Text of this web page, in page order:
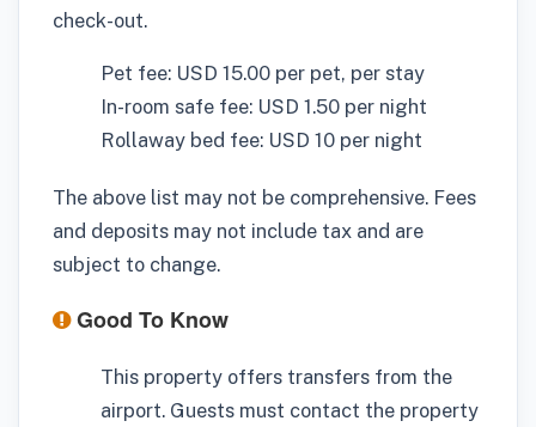
check-out.
Pet fee: USD 15.00 per pet, per stay
In-room safe fee: USD 1.50 per night
Rollaway bed fee: USD 10 per night
The above list may not be comprehensive. Fees
and deposits may not include tax and are
subject to change.
Good To Know
This property offers transfers from the
airport. Guests must contact the property